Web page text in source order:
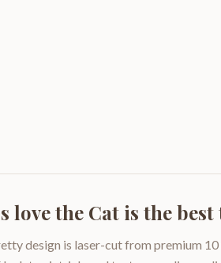
love the Cat is the
design is laser-cut from premium